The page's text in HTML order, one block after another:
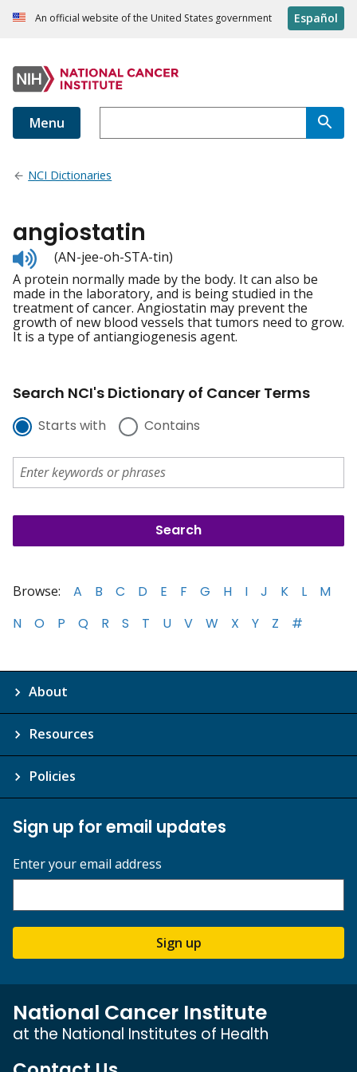
An official website of the United States government Español
Menu
NCI Dictionaries
angiostatin
Listen
to
pronunciation
(AN-jee-oh-STA-tin)
A protein normally made by the body. It can also be
made in the laboratory, and is being studied in the
treatment of cancer. Angiostatin may prevent the
growth of new blood vessels that tumors need to grow.
It is a type of antiangiogenesis agent.
Search NCI's Dictionary of Cancer Terms
Starts with Contains
Browse: A B C D E F G H I J K L
M
N
O P Q R S T U V W X Y Z #
About
Resources
Policies
Sign up for email updates
Enter your email address
Sign up
National Cancer Institute
at the National Institutes of Health